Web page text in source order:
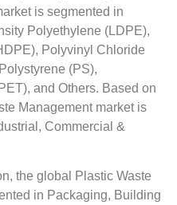
is segmented in
Polyethylene (LDPE),
Polyvinyl Chloride
(PS),
and Others. Based on
Management market is
Commercial &
the global Plastic Waste
in Packaging, Building